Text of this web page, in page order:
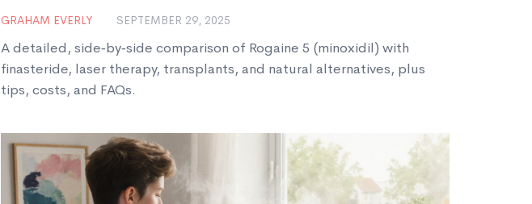
GRAHAM EVERLY SEPTEMBER 29, 2025
A detailed, side‑by‑side comparison of Rogaine 5 (minoxidil) with
finasteride, laser therapy, transplants, and natural alternatives, plus
tips, costs, and FAQs.